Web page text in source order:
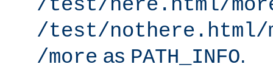
/test/here.html/
/test/nothere.html/
/more as PATH_INFO.